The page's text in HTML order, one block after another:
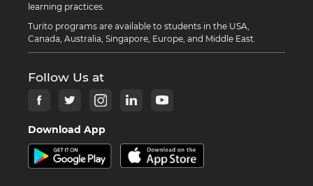
learning practices.
Turito programs are available to students in the USA,
Canada, Australia, Singapore, Europe, and Middle East.
Follow Us at
Download App